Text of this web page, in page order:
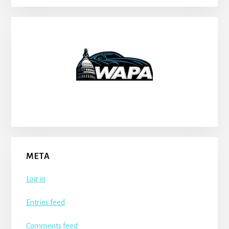
META
Log in
Entries feed
Comments feed